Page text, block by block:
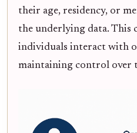
their age, residency, or
the underlying data. This
individuals interact with
maintaining control over